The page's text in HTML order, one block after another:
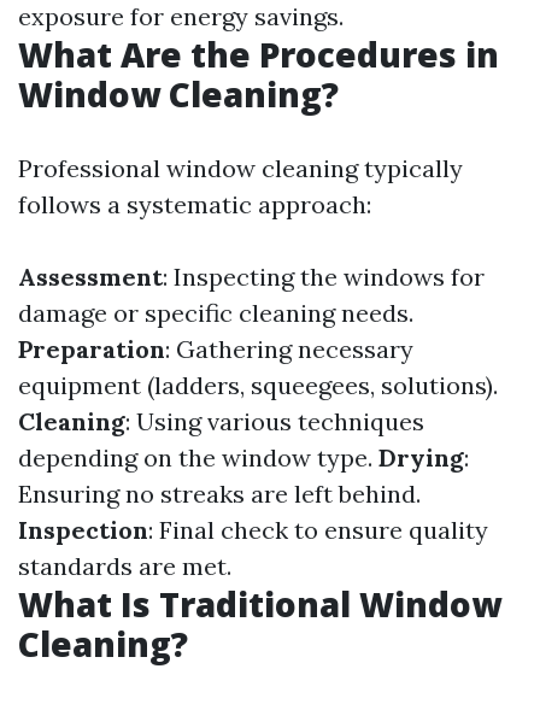
exposure for energy savings.
What Are the Procedures in
Window Cleaning?
Professional window cleaning typically
follows a systematic approach:
Assessment: Inspecting the windows for
damage or specific cleaning needs.
Preparation: Gathering necessary
equipment (ladders, squeegees, solutions).
Cleaning: Using various techniques
depending on the window type. Drying:
Ensuring no streaks are left behind.
Inspection: Final check to ensure quality
standards are met.
What Is Traditional Window
Cleaning?